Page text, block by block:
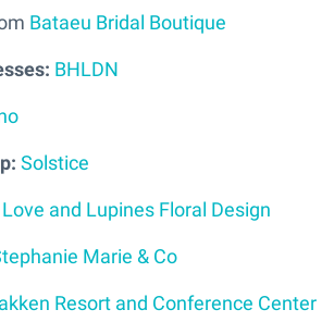
Bataeu Bridal Boutique
BHLDN
Solstice
Love and Lupines Floral Design
Marie & Co
Resort and Conference Center